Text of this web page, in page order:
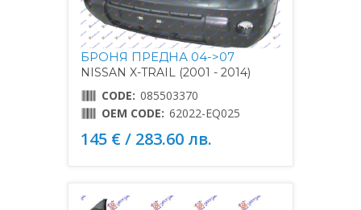
БРОНЯ ПРЕДНА 04->07
NISSAN X-TRAIL (2001 - 2014)
CODE: 085503370
OEM CODE: 62022-EQ025
145 € / 283.60 лв.